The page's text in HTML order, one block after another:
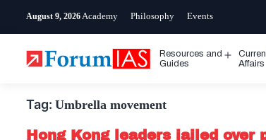
August 9, 2026 Academy Philosophy Events
Resources and
Guides
Open
Affairs
Tag: Umbrella movement
Hong Kong leaders jailed over